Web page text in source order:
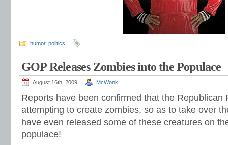
humor, politics
GOP Releases Zombies into the Populace
August 16th, 2009 McWonk
Reports have been confirmed that the Republican
attempting to create zombies, so as to take over
have even released some of these creatures on
populace!